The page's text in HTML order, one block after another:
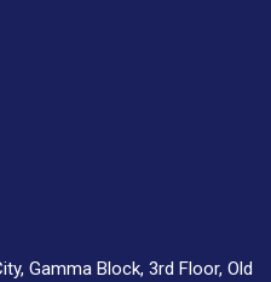
Gamma Block, 3rd Floor, Old